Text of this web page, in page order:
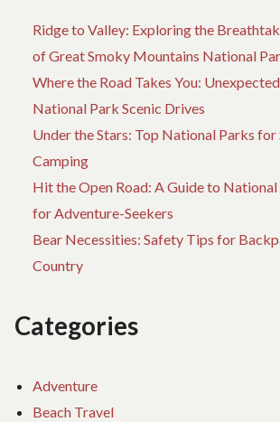
Ridge to Valley: Exploring the
of Great Smoky Mountains National
Where the Road Takes You:
National Park Scenic Drives
Under the Stars: Top National Parks for
Camping
Hit the Open Road: A Guide to
for Adventure-Seekers
Bear Necessities: Safety Tips for
Country
Categories
Adventure
Beach Travel